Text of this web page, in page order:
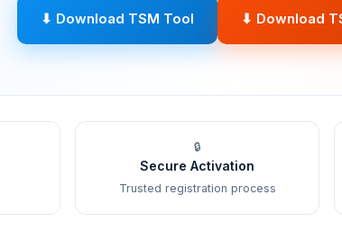
⬇ Download TSM Tool ⬇ Download
🔒
Secure Activation
Trusted registration process